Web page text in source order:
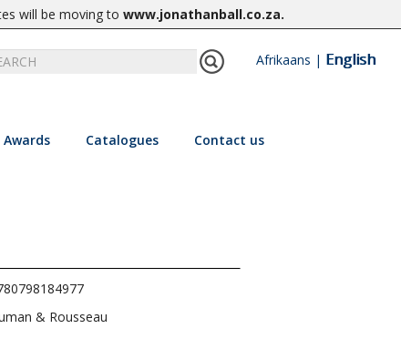
will be moving to www.jonathanball.co.za.
Afrikaans | English
Awards Catalogues Contact us
& Rousseau